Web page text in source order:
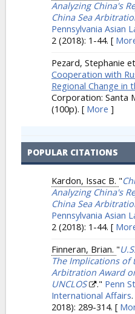
Analyzing China's
China Sea
Pennsylvania Asian
2 (2018): 1-44. [
Pezard, Stephanie
Cooperation with
Regional Change in
Corporation: Santa
(100p). [ More ]
POPULAR CITATIONS
Kardon, Issac B. "
Analyzing China's
China Sea
Pennsylvania Asian
2 (2018): 1-44. [
Finneran, Brian. "
The Implications of
Arbitration Award
UNCLOS
." Penn
International Affairs
2018): 289-314. [